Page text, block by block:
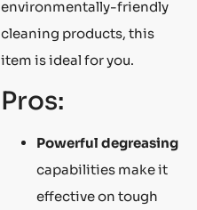
environmentally-friendly
cleaning products, this
item is ideal for you.
Pros:
Powerful degreasing
capabilities make it
effective on tough